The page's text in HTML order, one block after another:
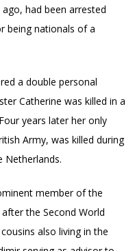
had been arrested
being nationals of a
a double personal
Catherine was killed in a
years later her only
Army, was killed during
Netherlands.
member of the
the Second World
also living in the